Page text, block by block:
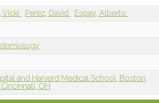
Vicki Perez, David
Espay, Alberto
and Harvard Medical School, Boston,
OH